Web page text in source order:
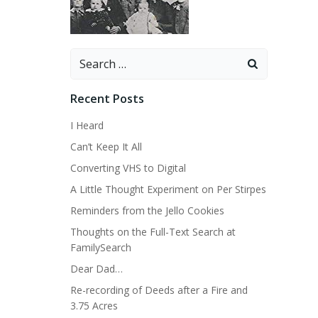
Search
Recent Posts
I Heard
Can’t Keep It All
Converting VHS to Digital
A Little Thought Experiment on Per Stirpes
Reminders from the Jello Cookies
Thoughts on the Full-Text Search at
FamilySearch
Dear Dad…
Re-recording of Deeds after a Fire and
3.75 Acres